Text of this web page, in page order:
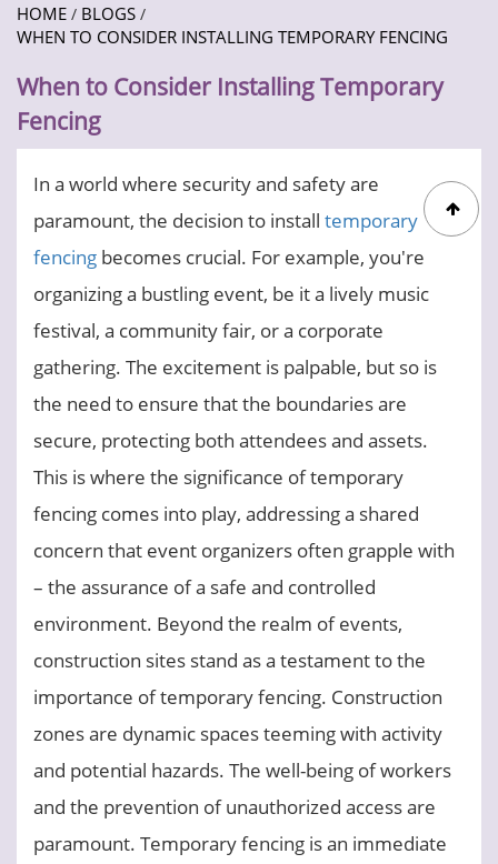
HOME / BLOGS /
WHEN TO CONSIDER INSTALLING TEMPORARY FENCING
When to Consider Installing Temporary
Fencing
In a world where security and safety are
paramount, the decision to install temporary
fencing becomes crucial. For example, you're
organizing a bustling event, be it a lively music
festival, a community fair, or a corporate
gathering. The excitement is palpable, but so is
the need to ensure that the boundaries are
secure, protecting both attendees and assets.
This is where the significance of temporary
fencing comes into play, addressing a shared
concern that event organizers often grapple with
– the assurance of a safe and controlled
environment. Beyond the realm of events,
construction sites stand as a testament to the
importance of temporary fencing. Construction
zones are dynamic spaces teeming with activity
and potential hazards. The well-being of workers
and the prevention of unauthorized access are
paramount. Temporary fencing is an immediate